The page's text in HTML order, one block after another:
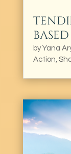
byYana
Action